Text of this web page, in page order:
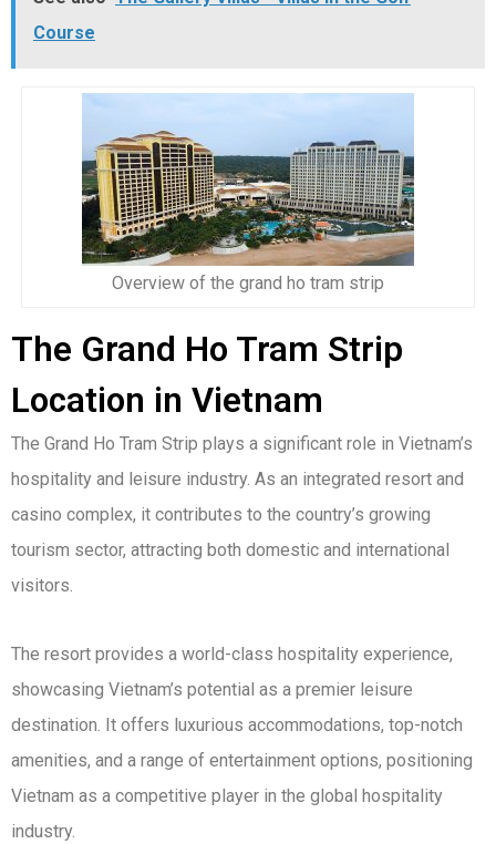
Course
Overview of the grand ho tram strip
The Grand Ho Tram Strip
Location in Vietnam
The Grand Ho Tram Strip plays a significant role in Vietnam’s
hospitality and leisure industry. As an integrated resort and
casino complex, it contributes to the country’s growing
tourism sector, attracting both domestic and international
visitors.
The resort provides a world-class hospitality experience,
showcasing Vietnam’s potential as a premier leisure
destination. It offers luxurious accommodations, top-notch
amenities, and a range of entertainment options, positioning
Vietnam as a competitive player in the global hospitality
industry.